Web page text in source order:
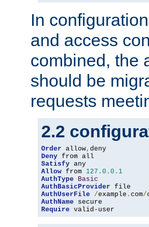
In
and access
combined, the
should be
requests
2.2
Order allow,
Deny
Satisfy
Allow from 127.0 . 0.1
AuthType
Basic
AuthBasicProvider
AuthUserFile
/example . com/
AuthName
Require valid-user